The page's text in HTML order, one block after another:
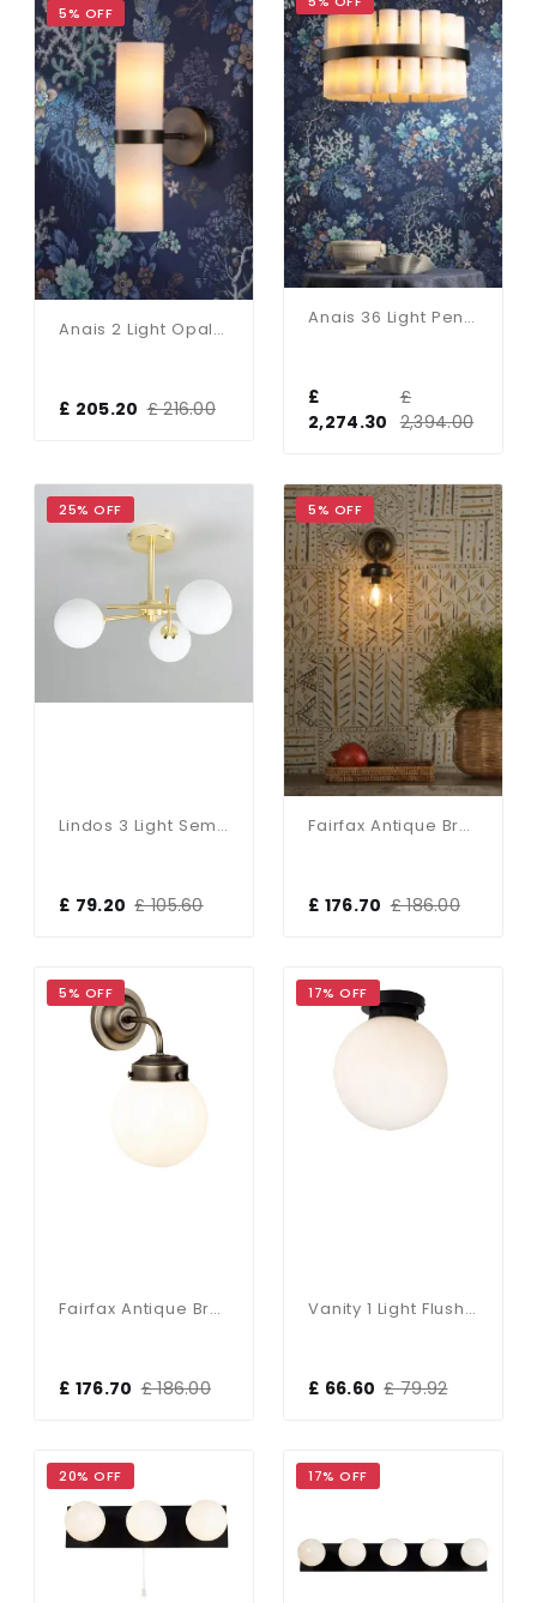
5% OFF
Anais 2 Light Opal Glass & Antique Brass Wall Light
£ 205.20 £ 216.00
Anais 36 Light Pendant Opal Glass And Antique Brass
£
2,274.30
£
2,394.00
25% OFF
Lindos 3 Light Semi Flush Fitting In Satin Brass & Opal Glass
£ 79.20 £ 105.60
5% OFF
Fairfax Antique Brass & Clear Glass Wall Light
£ 176.70 £ 186.00
5% OFF
Fairfax Antique Brass & Opal Glass Wall Light
£ 176.70 £ 186.00
17% OFF
Vanity 1 Light Flush Matt Black IP44
£ 66.60 £ 79.92
20% OFF 17% OFF